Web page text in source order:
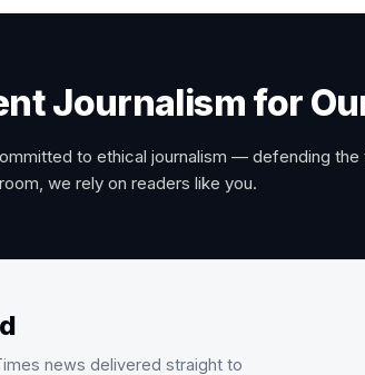
Journalism for
to ethical journalism — defending the
we rely on readers like you.
news delivered straight to